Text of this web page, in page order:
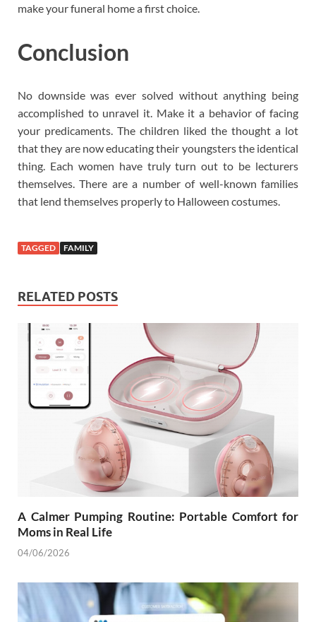
make your funeral home a first choice.
Conclusion
No downside was ever solved without anything being
accomplished to unravel it. Make it a behavior of facing
your predicaments. The children liked the thought a lot
that they are now educating their youngsters the identical
thing. Each women have truly turn out to be lecturers
themselves. There are a number of well-known families
that lend themselves properly to Halloween costumes.
TAGGED FAMILY
RELATED POSTS
A Calmer Pumping Routine: Portable Comfort for
Moms in Real Life
04/06/2026